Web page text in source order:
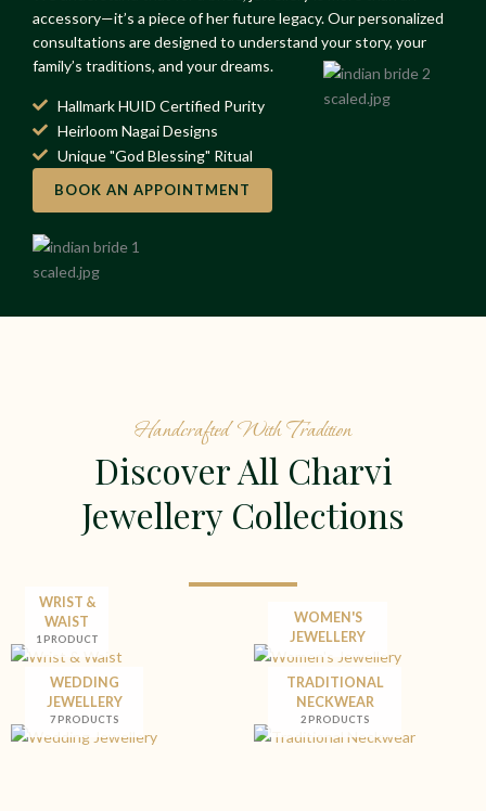
accessory—it’s a piece of her future legacy. Our personalized
consultations are designed to understand your story, your
family’s traditions, and your dreams.
Hallmark HUID Certified Purity
Heirloom Nagai Designs
Unique "God Blessing" Ritual
BOOK AN APPOINTMENT
Handcrafted With Tradition
Discover All Charvi
Jewellery Collections
WRIST &
WAIST
1 PRODUCT
WOMEN'S
JEWELLERY
WEDDING
JEWELLERY
7 PRODUCTS
TRADITIONAL
NECKWEAR
2 PRODUCTS